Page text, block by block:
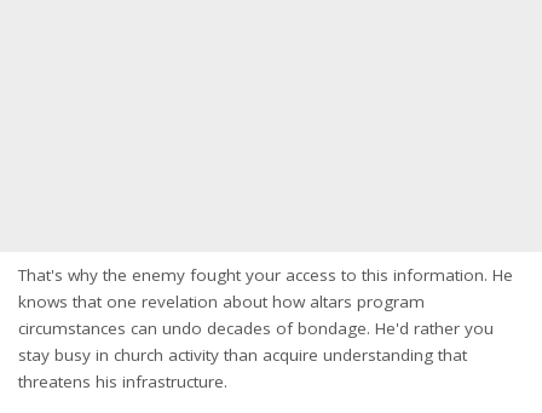
That's why the enemy fought your access to this information. He
knows that one revelation about how altars program
circumstances can undo decades of bondage. He'd rather you
stay busy in church activity than acquire understanding that
threatens his infrastructure.